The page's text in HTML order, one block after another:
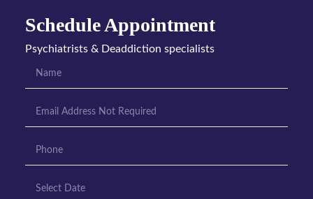
Schedule Appointment
Psychiatrists & Deaddiction specialists